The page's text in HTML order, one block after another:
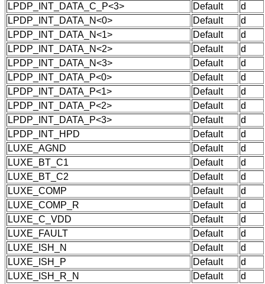
LPDP_INT_DATA_C_P<3>
Default
d
LPDP_INT_DATA_N<0>
Default
d
LPDP_INT_DATA_N<1>
Default
d
LPDP_INT_DATA_N<2>
Default
d
LPDP_INT_DATA_N<3>
Default
d
LPDP_INT_DATA_P<0>
Default
d
LPDP_INT_DATA_P<1>
Default
d
LPDP_INT_DATA_P<2>
Default
d
LPDP_INT_DATA_P<3>
Default
d
LPDP_INT_HPD
Default
d
LUXE_AGND
Default
d
LUXE_BT_C1
Default
d
LUXE_BT_C2
Default
d
LUXE_COMP
Default
d
LUXE_COMP_R
Default
d
LUXE_C_VDD
Default
d
LUXE_FAULT
Default
d
LUXE_ISH_N
Default
d
LUXE_ISH_P
Default
d
LUXE_ISH_R_N
Default
d